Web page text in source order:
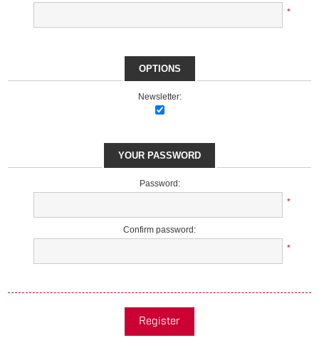
*
OPTIONS
Newsletter:
YOUR PASSWORD
Password:
*
Confirm password:
*
Register